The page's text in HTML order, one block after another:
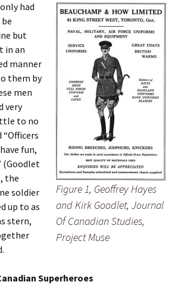
Figure 1, Geoffrey Hayes
and Kirk Goodlet, Journal
Of Canadian Studies,
Project Muse
had
but
in an
manner
them by
men
very
to no
fun,
(Goodlet
the
soldier
up to as
stern,
Superheroes